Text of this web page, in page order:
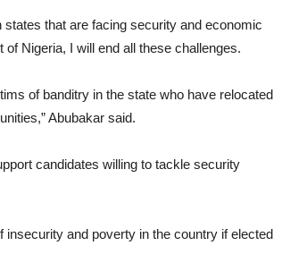
that are facing security and economic
Nigeria, I will end all these challenges.
of banditry in the state who have relocated
Abubakar said.
candidates willing to tackle security
and poverty in the country if elected